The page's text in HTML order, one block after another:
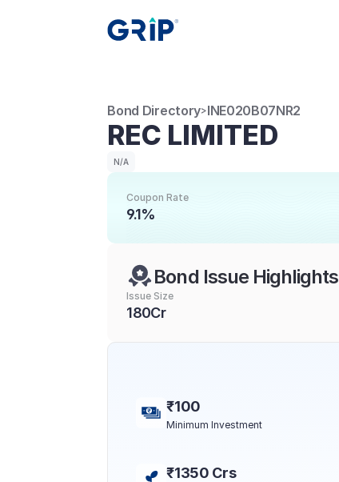
Bond Directory>INE020B07NR2
REC LIMITED
N/A
Coupon Rate
9.1%
Bond Issue Highlights
Issue Size
180Cr
₹100
Minimum Investment
₹1350 Crs